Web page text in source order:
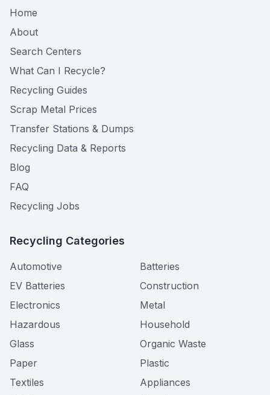
Home
About
Search Centers
What Can I Recycle?
Recycling Guides
Scrap Metal Prices
Transfer Stations & Dumps
Recycling Data & Reports
Blog
FAQ
Recycling Jobs
Recycling Categories
Automotive
Batteries
EV Batteries
Construction
Electronics
Metal
Hazardous
Household
Glass
Organic Waste
Paper
Plastic
Textiles
Appliances